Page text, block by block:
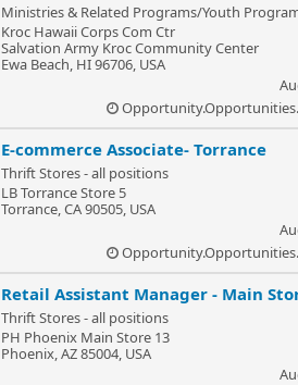
Ministries & Related Programs/Youth
Kroc Hawaii Corps Com Ctr
Salvation Army Kroc Community Center
Ewa Beach, HI 96706, USA
E-commerce Associate- Torrance
Thrift Stores - all positions
LB Torrance Store 5
Torrance, CA 90505, USA
Retail Assistant Manager - Main
Thrift Stores - all positions
PH Phoenix Main Store 13
Phoenix, AZ 85004, USA